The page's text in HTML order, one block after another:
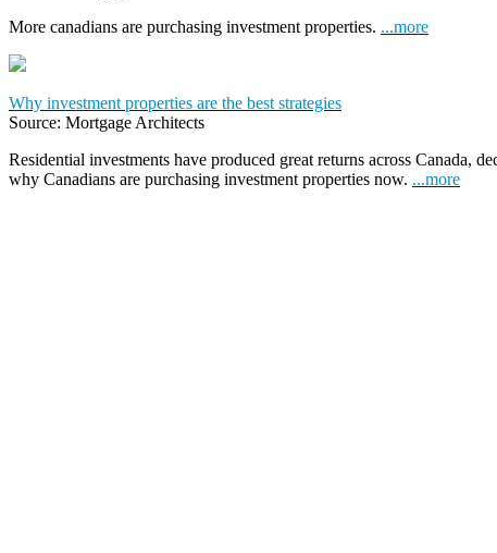
More canadians are purchasing investment properties. ...more
Why investment properties are the best strategies
Source: Mortgage Architects
Residential investments have produced great returns across Canada,
why Canadians are purchasing investment properties now. ...more